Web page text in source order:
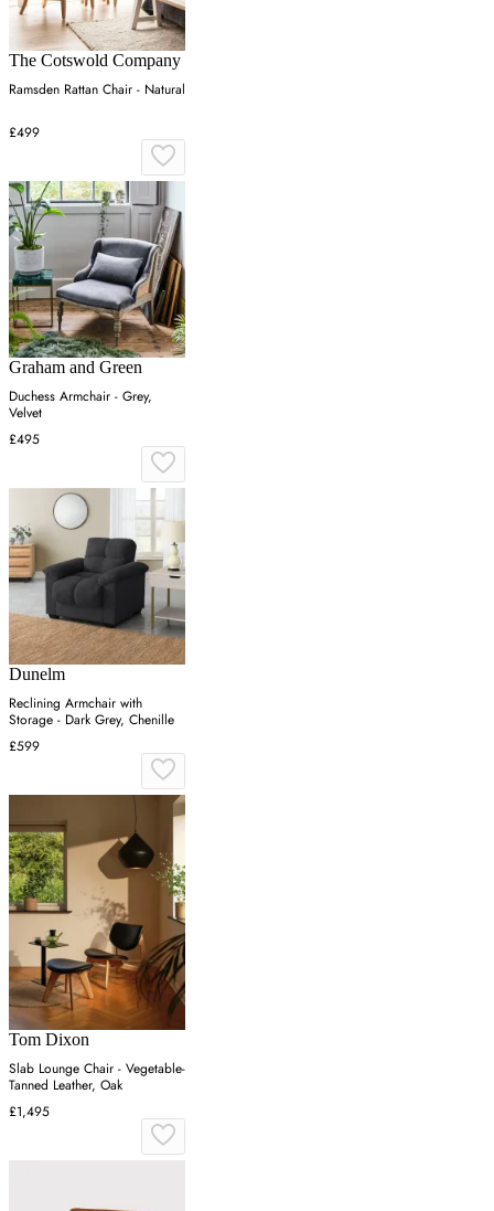
The Cotswold Company
Ramsden Rattan Chair - Natural
£499
Graham and Green
Duchess Armchair - Grey,
Velvet
£495
Dunelm
Reclining Armchair with
Storage - Dark Grey, Chenille
£599
Tom Dixon
Slab Lounge Chair - Vegetable-
Tanned Leather, Oak
£1,495